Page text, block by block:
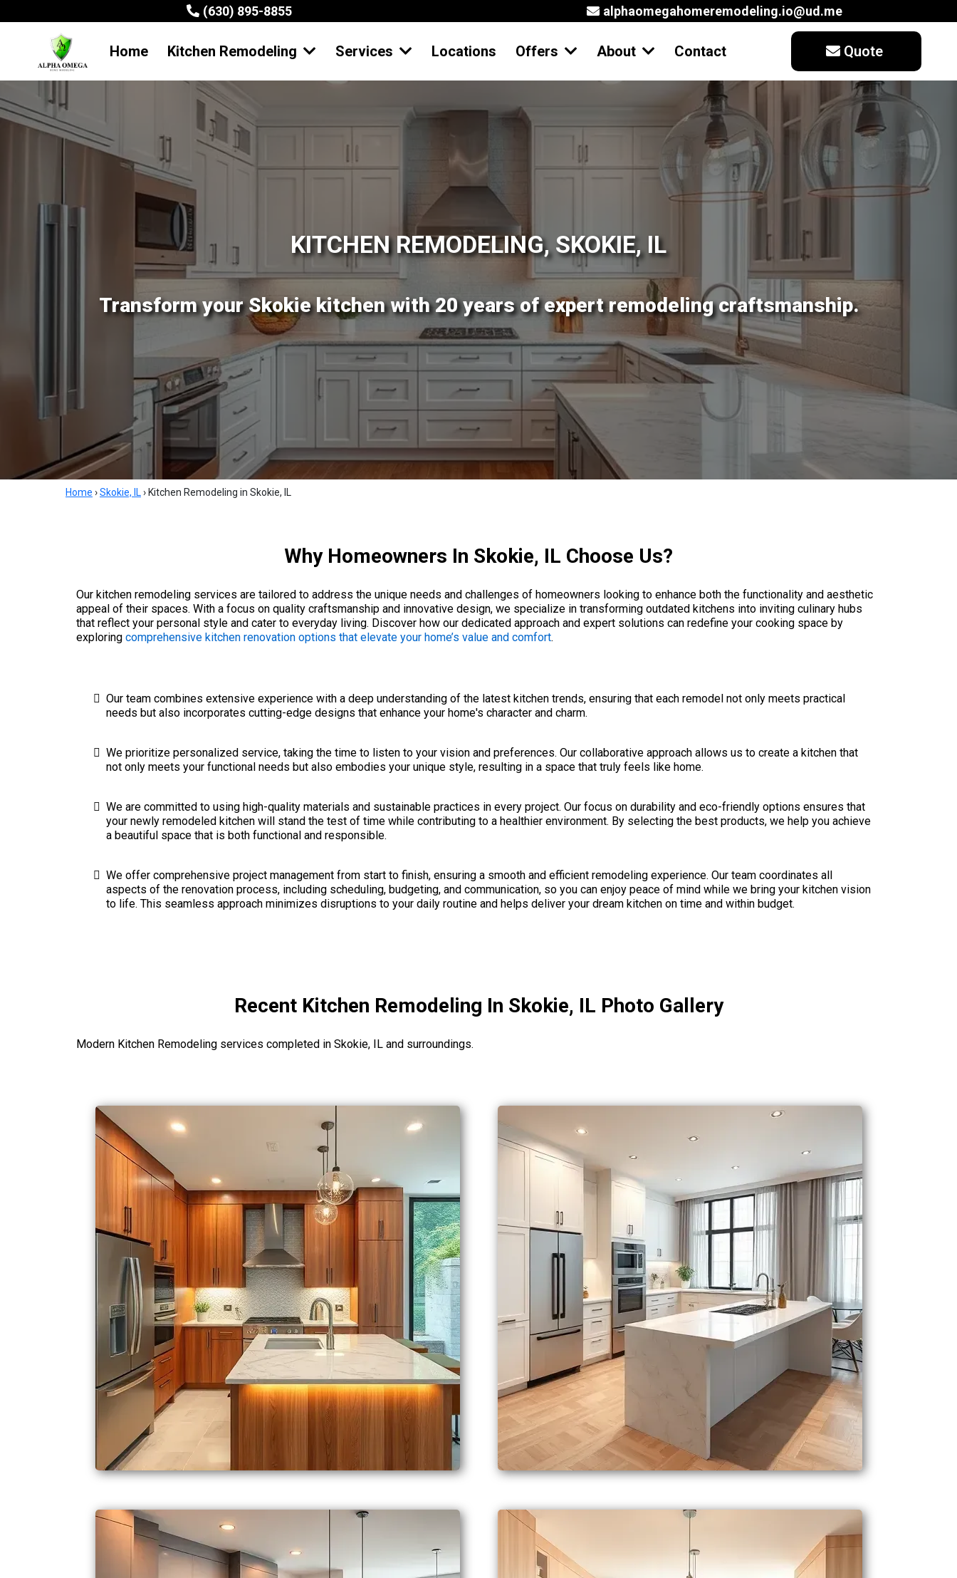
(630) 895-8855 alphaomegahomeremodeling.io@ud.me
Home Kitchen Remodeling Services Locations Offers About Contact Quote
KITCHEN REMODELING, SKOKIE, IL
Transform your Skokie kitchen with 20 years of expert remodeling craftsmanship.
Home ›Skokie, IL › Kitchen Remodeling in Skokie, IL
Why Homeowners In Skokie, IL Choose Us?
Our kitchen remodeling services are tailored to address the unique needs and challenges of homeowners looking to enhance both the functionality and aesthetic
appeal of their spaces. With a focus on quality craftsmanship and innovative design, we specialize in transforming outdated kitchens into inviting culinary hubs
that reflect your personal style and cater to everyday living. Discover how our dedicated approach and expert solutions can redefine your cooking space by
exploring comprehensive kitchen renovation options that elevate your home’s value and comfort.
Our team combines extensive experience with a deep understanding of the latest kitchen trends, ensuring that each remodel not only meets practical
needs but also incorporates cutting-edge designs that enhance your home's character and charm.
We prioritize personalized service, taking the time to listen to your vision and preferences. Our collaborative approach allows us to create a kitchen that
not only meets your functional needs but also embodies your unique style, resulting in a space that truly feels like home.
We are committed to using high-quality materials and sustainable practices in every project. Our focus on durability and eco-friendly options ensures that
your newly remodeled kitchen will stand the test of time while contributing to a healthier environment. By selecting the best products, we help you achieve
a beautiful space that is both functional and responsible.
We offer comprehensive project management from start to finish, ensuring a smooth and efficient remodeling experience. Our team coordinates all
aspects of the renovation process, including scheduling, budgeting, and communication, so you can enjoy peace of mind while we bring your kitchen vision
to life. This seamless approach minimizes disruptions to your daily routine and helps deliver your dream kitchen on time and within budget.
Recent Kitchen Remodeling In Skokie, IL Photo Gallery
Modern Kitchen Remodeling services completed in Skokie, IL and surroundings.